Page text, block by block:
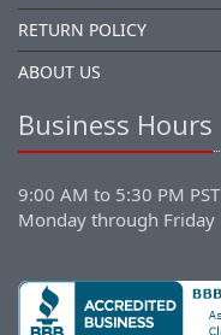
RETURN POLICY
ABOUT US
Business Hours
9:00 AM to 5:30 PM PST
Monday through Friday